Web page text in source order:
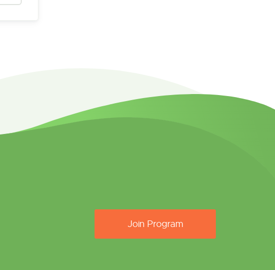
Join Program